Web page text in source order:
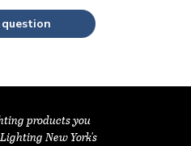
products you
New York's